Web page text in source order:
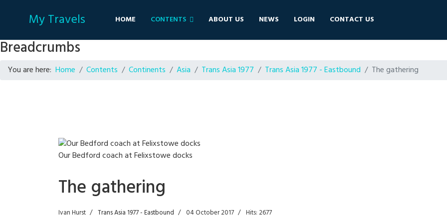
My Travels HOME CONTENTS ABOUT US NEWS LOGIN CONTACT US
Breadcrumbs
You are here: Home Contents Continents Asia Trans Asia 1977 Trans Asia 1977 - Eastbound The gathering
Our Bedford coach at Felixstowe docks
The gathering
Ivan Hurst Trans Asia 1977 - Eastbound 04 October 2017 Hits: 2677